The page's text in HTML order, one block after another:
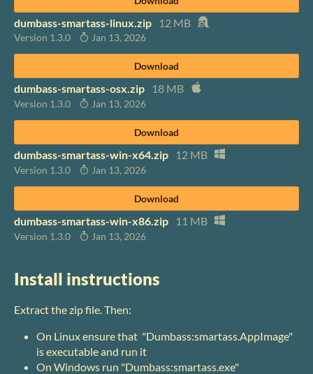
dumbass-smartass-linux.zip 12 MB
Version 1.3.0 Jan 13, 2026
Download
dumbass-smartass-osx.zip 18 MB
Version 1.3.0 Jan 13, 2026
Download
dumbass-smartass-win-x64.zip 12 MB
Version 1.3.0 Jan 13, 2026
Download
dumbass-smartass-win-x86.zip 11 MB
Version 1.3.0 Jan 13, 2026
Install instructions
Extract the zip file. Then:
On Linux ensure that "Dumbass:smartass.AppImage"
is executable and run it
On Windows run "Dumbass:smartass.exe"